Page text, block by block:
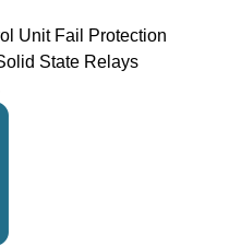
Unit Fail Protection
State Relays